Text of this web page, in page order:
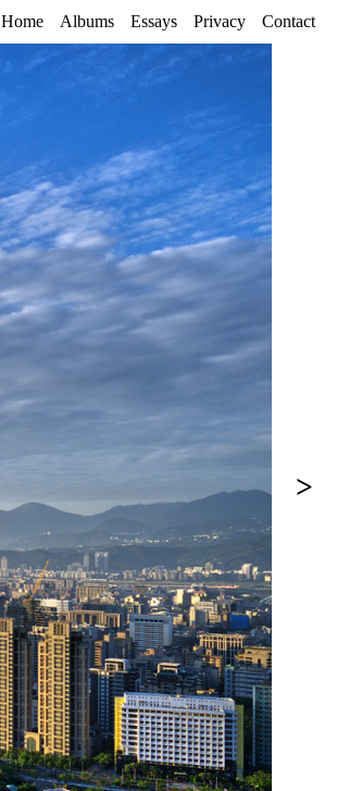
Home Albums Essays Privacy Contact
>